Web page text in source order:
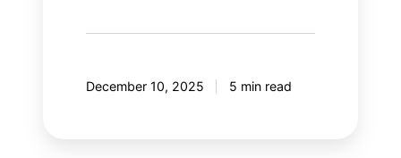
December 10, 2025 5 min read